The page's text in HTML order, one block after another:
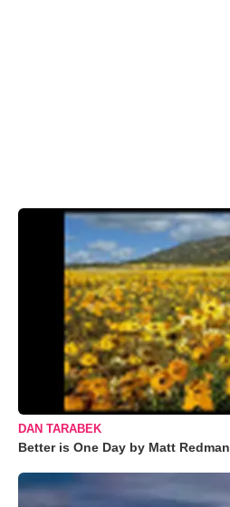
DAN TARABEK
Better is One Day by Matt Redman